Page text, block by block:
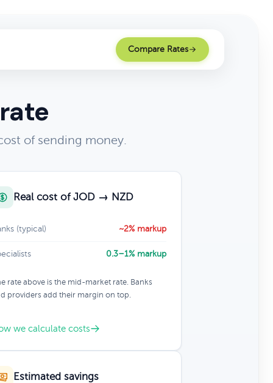
Compare Rates
of sending money.
Real cost of JOD → NZD
(typical) ~2% markup
0.3–1% markup
rate above is the mid-market rate. Banks
providers add their margin on top.
we calculate costs
Estimated savings